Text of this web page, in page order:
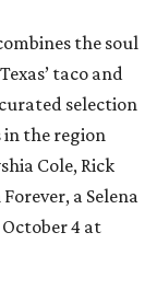
the soul
taco and
selection
in the region
Cole, Rick
a Selena
4 at